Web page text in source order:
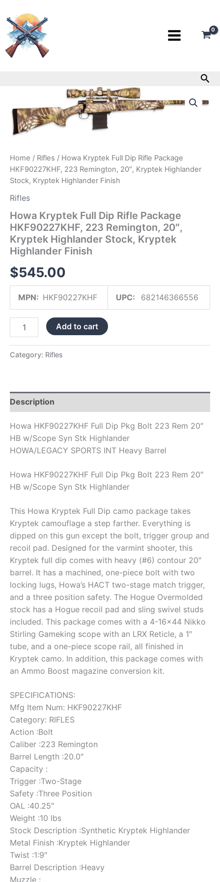
to
content
Home / Rifles / Howa Kryptek Full Dip Rifle Package
HKF90227KHF, 223 Remington, 20″, Kryptek Highlander
Stock, Kryptek Highlander Finish
Rifles
Howa Kryptek Full Dip Rifle Package
HKF90227KHF, 223 Remington, 20″,
Kryptek Highlander Stock, Kryptek
Highlander Finish
$545.00
MPN: HKF90227KHF UPC: 682146366556
Full
Dip
Rifle
223
Remington,
20″,
Highlander
Kryptek
Highlander
Finish
quantity
Add to cart
Category: Rifles
Description
Howa HKF90227KHF Full Dip Pkg Bolt 223 Rem 20″
HB w/Scope Syn Stk Highlander
HOWA/LEGACY SPORTS INT Heavy Barrel
Howa HKF90227KHF Full Dip Pkg Bolt 223 Rem 20″
HB w/Scope Syn Stk Highlander
This Howa Kryptek Full Dip camo package takes
Kryptek camouflage a step farther. Everything is
dipped on this gun except the bolt, trigger group and
recoil pad. Designed for the varmint shooter, this
Kryptek full dip comes with heavy (#6) contour 20″
barrel. It has a machined, one-piece bolt with two
locking lugs, Howa’s HACT two-stage match trigger,
and a three position safety. The Hogue Overmolded
stock has a Hogue recoil pad and sling swivel studs
included. This package comes with a 4-16×44 Nikko
Stirling Gameking scope with an LRX Reticle, a 1″
tube, and a one-piece scope rail, all finished in
Kryptek camo. In addition, this package comes with
an Ammo Boost magazine conversion kit.
SPECIFICATIONS:
Mfg Item Num: HKF90227KHF
Category: RIFLES
Action :Bolt
Caliber :223 Remington
Barrel Length :20.0″
Capacity :
Trigger :Two-Stage
Safety :Three Position
OAL :40.25″
Weight :10 lbs
Stock Description :Synthetic Kryptek Highlander
Metal Finish :Kryptek Highlander
Twist :1:9″
Barrel Description :Heavy
Muzzle :